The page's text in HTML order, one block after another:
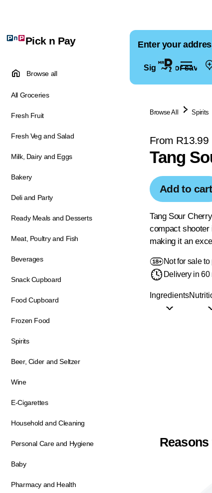
Pick n Pay
Browse all
All Groceries
Fresh Fruit
Fresh Veg and Salad
Milk, Dairy and Eggs
Bakery
Deli and Party
Ready Meals and Desserts
Meat, Poultry and Fish
Beverages
Snack Cupboard
Food Cupboard
Frozen Food
Spirits
Beer, Cider and Seltzer
Wine
E-Cigarettes
Household and Cleaning
Personal Care and Hygiene
Baby
Pharmacy and Health
Enter your
Sign in for saved
Browse All Spirits
From R13.99
Tang
Add to cart
Tang Sour
compact shooter
making it an
Not for sale
Delivery in 60
Ingredients